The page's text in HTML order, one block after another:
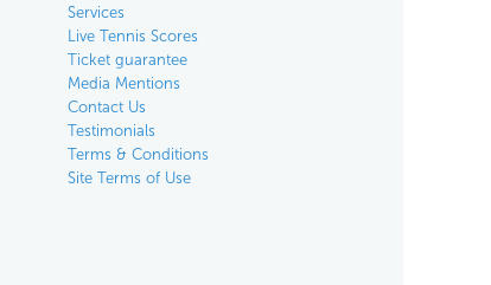
Services
Live Tennis Scores
Ticket guarantee
Media Mentions
Contact Us
Testimonials
Terms & Conditions
Site Terms of Use